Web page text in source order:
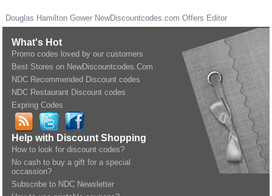
Douglas Hamilton Gower NewDiscountcodes.com Offers Editor
What's Hot
Promo codes loved by our customers
Best Stores on NewDiscountcodes.Com
NDC Recommended Discount codes
NDC Restaurant Discount codes
Expring Codes
Help with Discount Shopping
How to look for discount codes?
No cash to buy a gift for a special
occassion?
Subscribe to NDC Newsletter